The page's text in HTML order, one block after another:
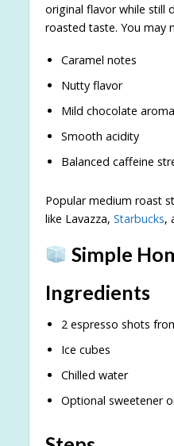
original flavor while still
roasted taste. You may
Caramel notes
Nutty flavor
Mild chocolate aroma
Smooth acidity
Balanced caffeine
Popular medium roast
like Lavazza, Starbucks,
Simple
Ingredients
2 espresso shots
Ice cubes
Chilled water
Optional sweetener